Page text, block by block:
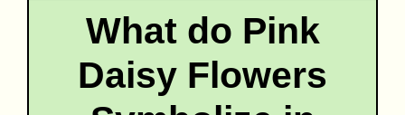
What do Pink
Daisy Flowers